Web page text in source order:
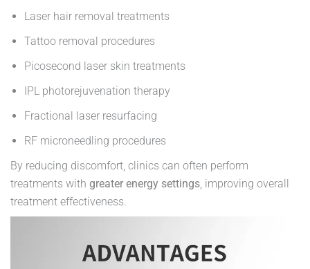
Laser hair removal treatments
Tattoo removal procedures
Picosecond laser skin treatments
IPL photorejuvenation therapy
Fractional laser resurfacing
RF microneedling procedures
By reducing discomfort, clinics can often perform
treatments with greater energy settings , improving overall
treatment effectiveness.